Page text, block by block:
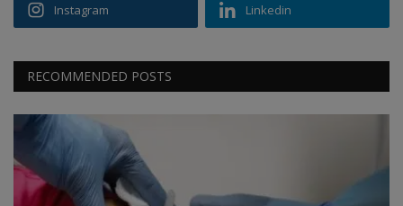
Instagram Linkedin
RECOMMENDED POSTS